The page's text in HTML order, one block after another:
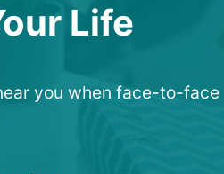
Life
you when face-to-face